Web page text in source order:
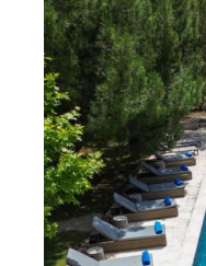
A south and
onto a pleasant
A bedroom
bathroom (with
television
The west wing
A bedroom
(with one basin,
A master